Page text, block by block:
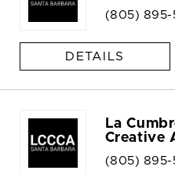
(805) 895-
DETAILS
La
Creative
(805) 895-